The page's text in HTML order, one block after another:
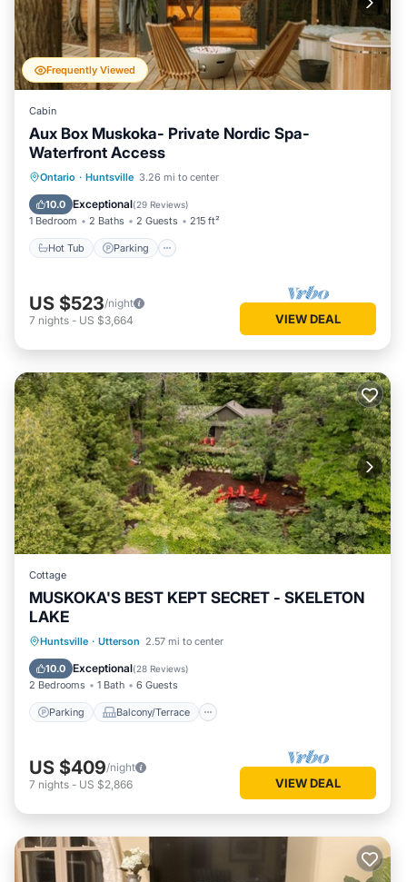
Frequently Viewed
Cabin
Aux Box Muskoka- Private Nordic Spa-
Waterfront Access
Ontario · Huntsville 3.26 mi to center
10.0 Exceptional(29 Reviews)
1 Bedroom 2 Baths 2 Guests 215 ft²
Hot Tub Parking
Hot Tub Parking
Balcony/Terrace
US $523/night
7 nights - US $3,664 VIEW DEAL
Cottage
MUSKOKA'S BEST KEPT SECRET - SKELETON
LAKE
Huntsville · Utterson 2.57 mi to center
10.0 Exceptional(28 Reviews)
2 Bedrooms 1 Bath 6 Guests
Parking Balcony/Terrace
Parking Balcony/Terrace
Air Conditioner
US $409/night
7 nights - US $2,866 VIEW DEAL